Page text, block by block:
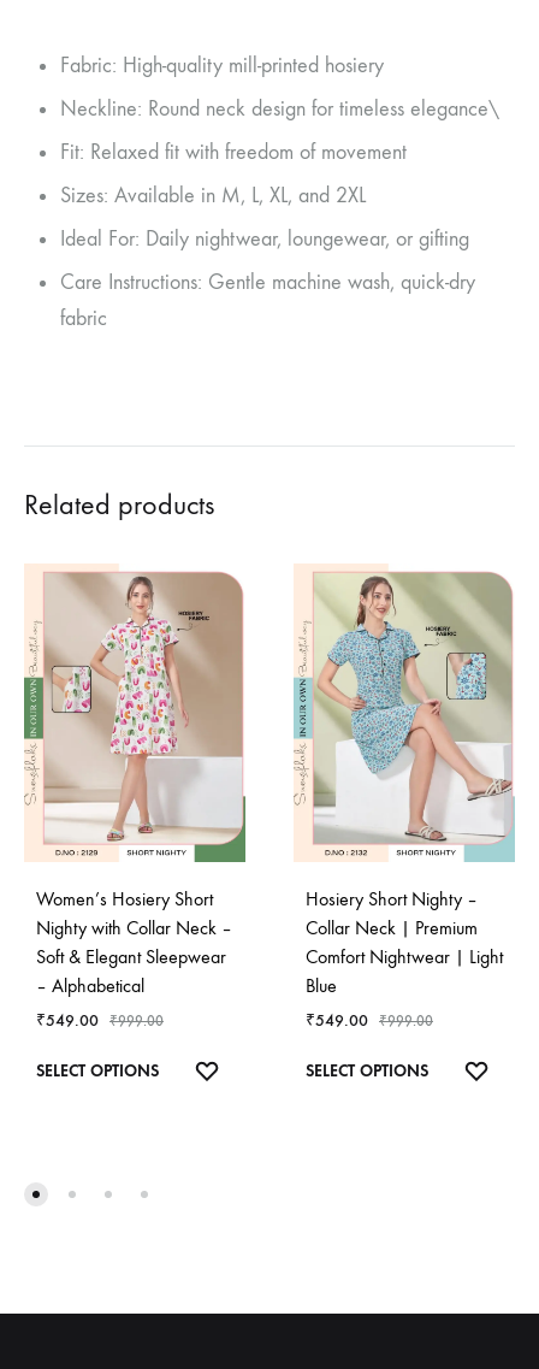
Fabric: High-quality mill-printed hosiery
Neckline: Round neck design for timeless elegance\
Fit: Relaxed fit with freedom of movement
Sizes: Available in M, L, XL, and 2XL
Ideal For: Daily nightwear, loungewear, or gifting
Care Instructions: Gentle machine wash, quick-dry
fabric
Related products
Women’s Hosiery Short
Nighty with Collar Neck –
Soft & Elegant Sleepwear
– Alphabetical
₹549.00 ₹999.00
SELECT OPTIONS
This
Hosiery Short Nighty –
Collar Neck | Premium
Comfort Nightwear | Light
Blue
₹549.00 ₹999.00
SELECT OPTIONS
This